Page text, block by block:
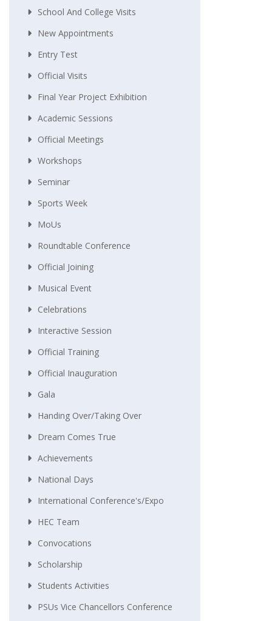
School And College Visits
New Appointments
Entry Test
Official Visits
Final Year Project Exhibition
Academic Sessions
Official Meetings
Workshops
Seminar
Sports Week
MoUs
Roundtable Conference
Official Joining
Musical Event
Celebrations
Interactive Session
Official Training
Official Inauguration
Gala
Handing Over/taking Over
Dream Comes True
Achievements
National Days
International Conference's/Expo
HEC Team
Convocations
Scholarship
Students Activities
PSUs Vice Chancellors Conference